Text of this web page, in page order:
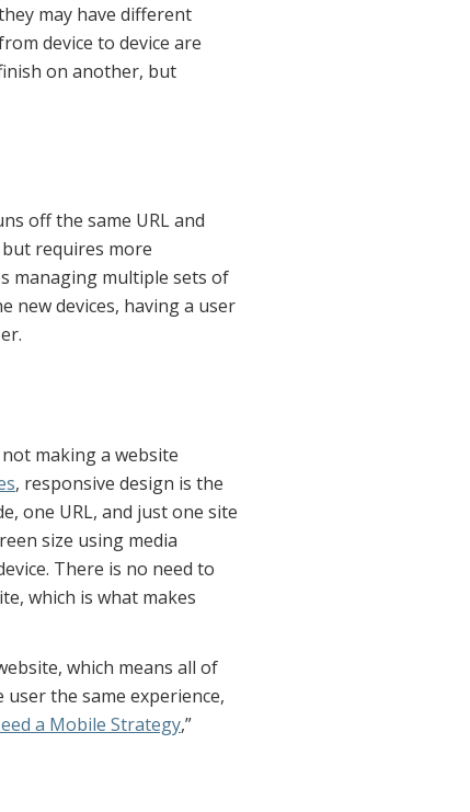
may have different
device to device are
on another, but
off the same URL and
requires more
managing multiple sets of
new devices, having a user
making a website
, responsive design is the
one URL, and just one site
size using media
There is no need to
which is what makes
which means all of
the same experience,
a Mobile Strategy,”